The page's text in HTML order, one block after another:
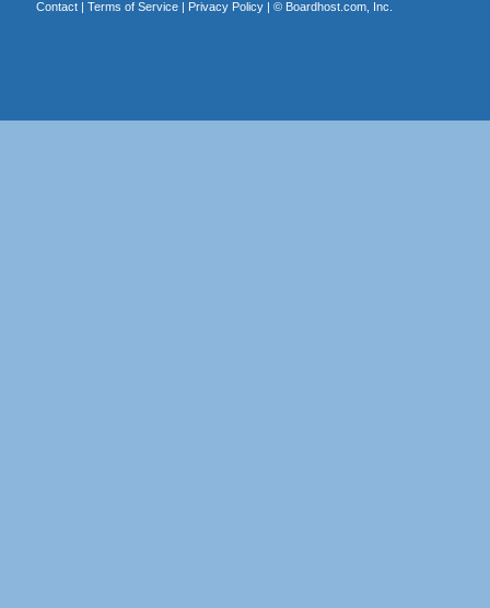
Contact| Terms of Service| Privacy Policy| © Boardhost.com, Inc.